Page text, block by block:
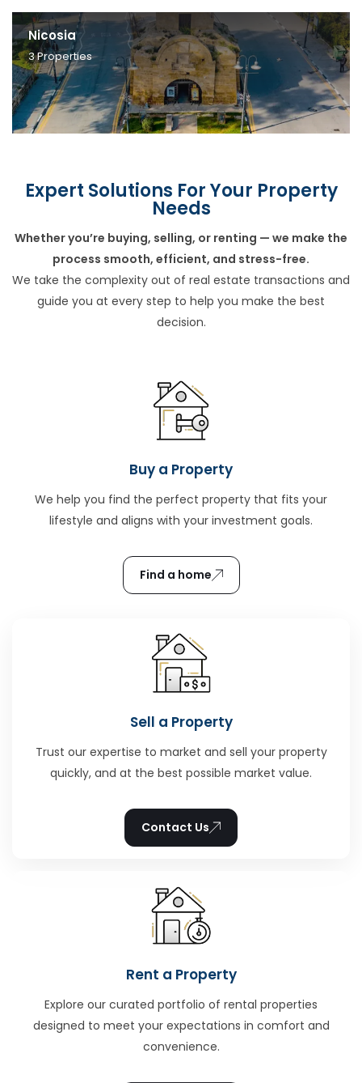
Nicosia
3Properties
Expert Solutions For Your Property
Needs
Whether you’re buying, selling, or renting — we make the
process smooth, efficient, and stress-free.
We take the complexity out of real estate transactions and
guide you at every step to help you make the best
decision.
Buy a Property
We help you find the perfect property that fits your
lifestyle and aligns with your investment goals.
Find a home
Sell a Property
Trust our expertise to market and sell your property
quickly, and at the best possible market value.
Contact Us
Rent a Property
Explore our curated portfolio of rental properties
designed to meet your expectations in comfort and
convenience.